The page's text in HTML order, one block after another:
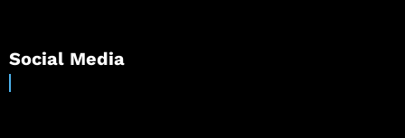
Social Media